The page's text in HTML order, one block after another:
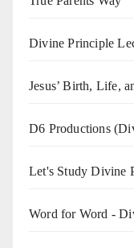
Divine Principle
Jesus’ Birth, Life,
D6 Productions
Let's Study Divine
Word for Word -